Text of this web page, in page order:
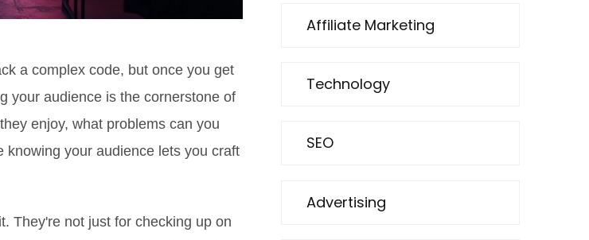
a complex code, but once you get
your audience is the cornerstone of
enjoy, what problems can you
your audience lets you craft
They're not just for checking up on
Affiliate Marketing
Technology
SEO
Advertising